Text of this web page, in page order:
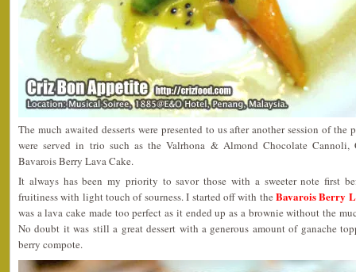
The much awaited desserts were presented to us after another session of the
were served in trio such as the Valrhona & Almond Chocolate
Bavarois Berry Lava Cake.
It always has been my priority to savor those with a sweeter note first
fruitiness with light touch of sourness. I started off with theBavarois Berry
was a lava cake made too perfect as it ended up as a brownie without the
No doubt it was still a great dessert with a generous amount of ganache
berry compote.